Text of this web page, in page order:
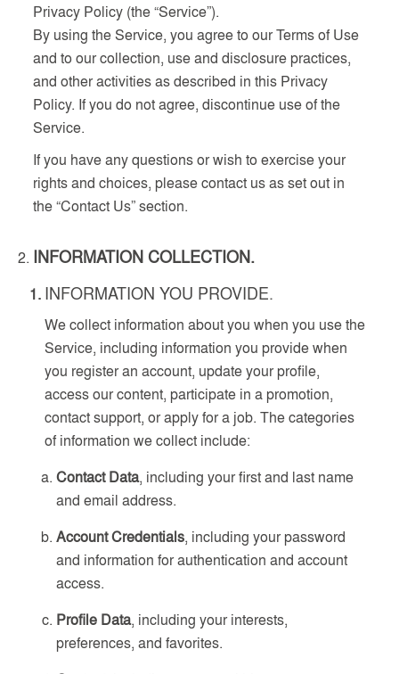
Privacy Policy (the “Service”).
By using the Service, you agree to our Terms of Use
and to our collection, use and disclosure practices,
and other activities as described in this Privacy
Policy. If you do not agree, discontinue use of the
Service.
If you have any questions or wish to exercise your
rights and choices, please contact us as set out in
the “Contact Us” section.
INFORMATION COLLECTION.
INFORMATION YOU PROVIDE.
We collect information about you when you use the
Service, including information you provide when
you register an account, update your profile,
access our content, participate in a promotion,
contact support, or apply for a job. The categories
of information we collect include:
Contact Data, including your first and last name
and email address.
Account Credentials, including your password
and information for authentication and account
access.
Profile Data, including your interests,
preferences, and favorites.